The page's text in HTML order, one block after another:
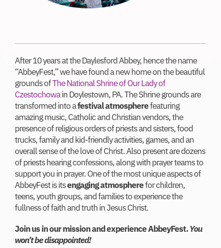
After 10 years at the Daylesford Abbey, hence the name
“AbbeyFest,” we have found a new home on the beautiful
grounds ofThe National Shrine of Our Lady of
Czestochowain Doylestown, PA. The Shrine grounds are
transformed into afestival atmospherefeaturing
amazing music, Catholic and Christian vendors, the
presence of religious orders of priests and sisters, food
trucks, family and kid-friendly activities, games, and an
overall sense of the love of Christ. Also present are dozens
of priests hearing confessions, along with prayer teams to
support you in prayer. One of the most unique aspects of
AbbeyFest is itsengaging atmospherefor children,
teens, youth groups, and families to experience the
fullness of faith and truth in Jesus Christ.
Join us in our mission and experience AbbeyFest. ​You
won’t be disappointed!